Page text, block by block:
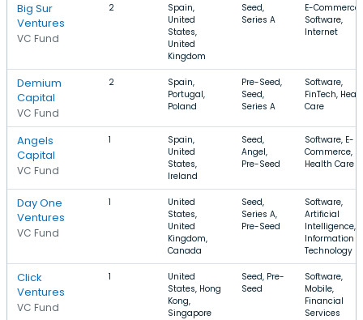
Big Sur
Ventures
VC Fund
2
Spain,
United
States,
United
Kingdom
Seed,
Series A
E-Commerce,
Software,
Internet
Demium
Capital
VC Fund
2
Spain,
Portugal,
Poland
Pre-Seed,
Seed,
Series A
Software,
FinTech,
Care
Angels
Capital
VC Fund
1
Spain,
United
States,
Ireland
Seed,
Angel,
Pre-Seed
Software, E-
Commerce,
Health Care
Day One
Ventures
VC Fund
1
United
States,
United
Kingdom,
Canada
Seed,
Series A,
Pre-Seed
Software,
Artificial
Intelligence,
Information
Technology
Click
Ventures
VC Fund
1
United
States, Hong
Kong,
Singapore
Seed, Pre-
Seed
Software,
Mobile,
Financial
Services